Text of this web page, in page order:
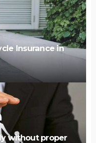
Insurance in
without proper